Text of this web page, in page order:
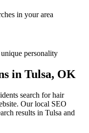
in your area
personality
in Tulsa, OK
search forhair
Our local SEO
results in Tulsa and